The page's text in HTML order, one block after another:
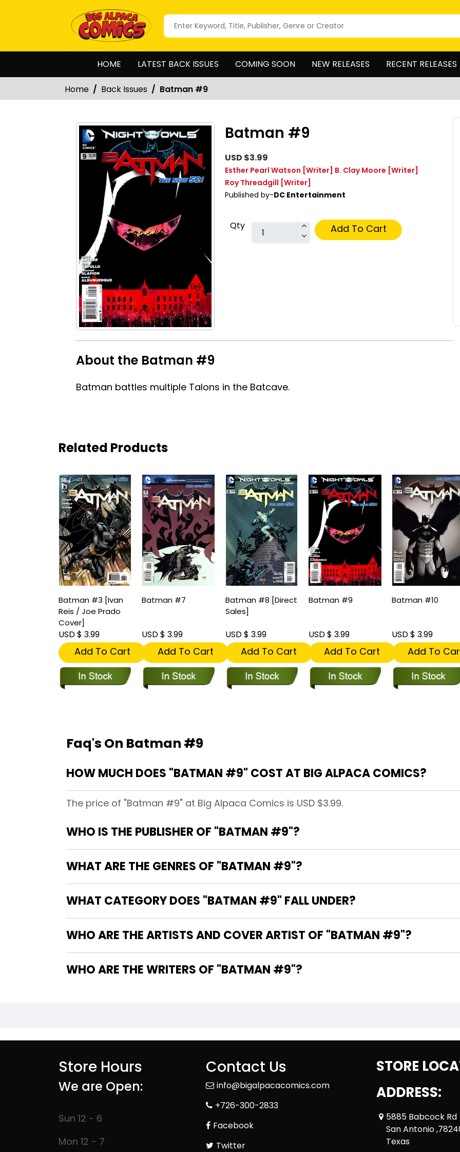
HOME LATEST BACK ISSUES COMING SOON NEW RELEASES RECENT RELEASES
Home Back Issues Batman #9
Batman #9
USD $3.99
Esther Pearl Watson [Writer] B. Clay Moore [Writer]
Roy Threadgill [Writer]
Published by-DC Entertainment
Qty Add To Cart
About the Batman #9
Batman battles multiple Talons in the Batcave.
Related Products
Batman #3 [Ivan
Reis / Joe Prado
Cover]
USD $ 3.99
Add To Cart
Batman #7
USD $ 3.99
Add To Cart
Batman #8 [Direct
Sales]
USD $ 3.99
Add To Cart
Batman #9
USD $ 3.99
Add To Cart
Batman #10
USD $ 3.99
Add To
Faq's On Batman #9
HOW MUCH DOES "BATMAN #9" COST AT BIG ALPACA COMICS?
The price of "Batman #9" at Big Alpaca Comics is USD $3.99.
WHO IS THE PUBLISHER OF "BATMAN #9"?
WHAT ARE THE GENRES OF "BATMAN #9"?
WHAT CATEGORY DOES "BATMAN #9" FALL UNDER?
WHO ARE THE ARTISTS AND COVER ARTIST OF "BATMAN #9"?
WHO ARE THE WRITERS OF "BATMAN #9"?
Store Hours
We are Open:
Sun 12 - 6
Mon 12 - 7
Contact Us
info@bigalpacacomics.com
+726-300-2833
Facebook
Twitter
STORE
ADDRESS:
5885 Babcock Rd
San Antonio
Texas